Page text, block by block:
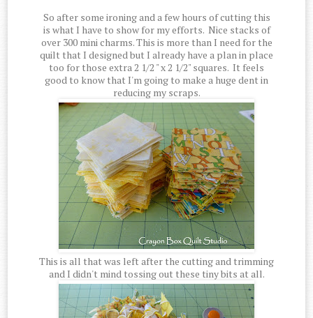
So after some ironing and a few hours of cutting this
is what I have to show for my efforts. Nice stacks of
over 300 mini charms. This is more than I need for the
quilt that I designed but I already have a plan in place
too for those extra 2 1/2 " x 2 1/2" squares. It feels
good to know that I'm going to make a huge dent in
reducing my scraps.
This is all that was left after the cutting and trimming
and I didn't mind tossing out these tiny bits at all.